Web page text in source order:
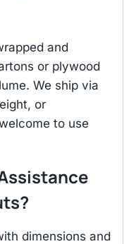
and
or plywood
We ship via
or
to use
dimensions and